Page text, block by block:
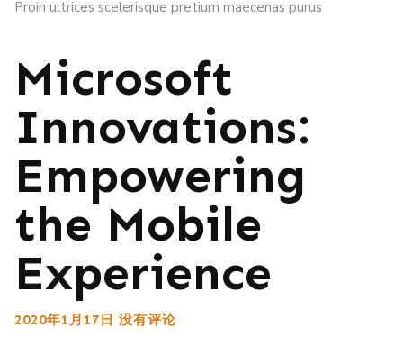
Proin ultrices scelerisque pretium maecenas purus
Microsoft
Innovations:
Empowering
the Mobile
Experience
2020年1月17日 没有评论